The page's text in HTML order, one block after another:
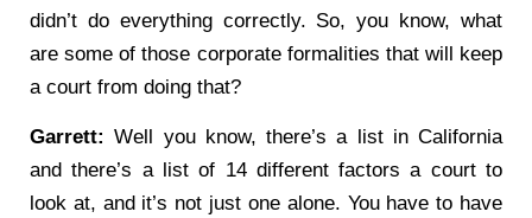
didn’t do everything correctly. So, you know, what
are some of those corporate formalities that will keep
a court from doing that?
Garrett: Well you know, there’s a list in California
and there’s a list of 14 different factors a court to
look at, and it’s not just one alone. You have to have